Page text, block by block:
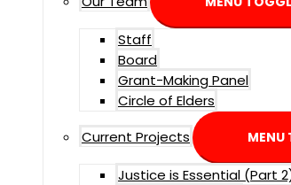
Staff
Board
Grant-Making Panel
Circle of Elders
Current Projects
MENU
Justice is Essential (Part